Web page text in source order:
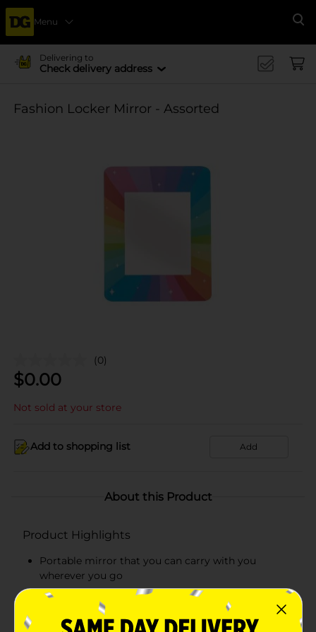
Menu
Delivering to
Check delivery address
Fashion Locker Mirror - Assorted
(0)
$0.00
Not sold at your store
Add to shopping list Add
About this Product
Product Highlights
Portable mirror that you can carry with you
wherever you go
Easy-to-use mirror
Durable mirror